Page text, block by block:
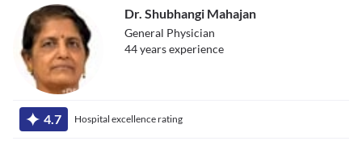
Mahajan
Dr. Shubhangi Mahajan
General Physician
44yearsexperience
4.7 Hospital excellence rating